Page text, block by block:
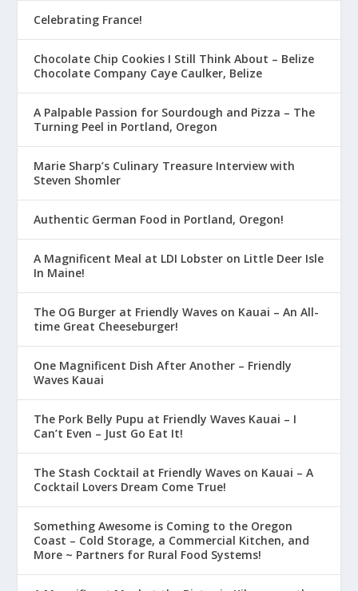
Celebrating France!
Chocolate Chip Cookies I Still Think About – Belize
Chocolate Company Caye Caulker, Belize
A Palpable Passion for Sourdough and Pizza – The
Turning Peel in Portland, Oregon
Marie Sharp’s Culinary Treasure Interview with
Steven Shomler
Authentic German Food in Portland, Oregon!
A Magnificent Meal at LDI Lobster on Little Deer Isle
In Maine!
The OG Burger at Friendly Waves on Kauai – An All-
time Great Cheeseburger!
One Magnificent Dish After Another – Friendly
Waves Kauai
The Pork Belly Pupu at Friendly Waves Kauai – I
Can’t Even – Just Go Eat It!
The Stash Cocktail at Friendly Waves on Kauai – A
Cocktail Lovers Dream Come True!
Something Awesome is Coming to the Oregon
Coast – Cold Storage, a Commercial Kitchen, and
More ~ Partners for Rural Food Systems!